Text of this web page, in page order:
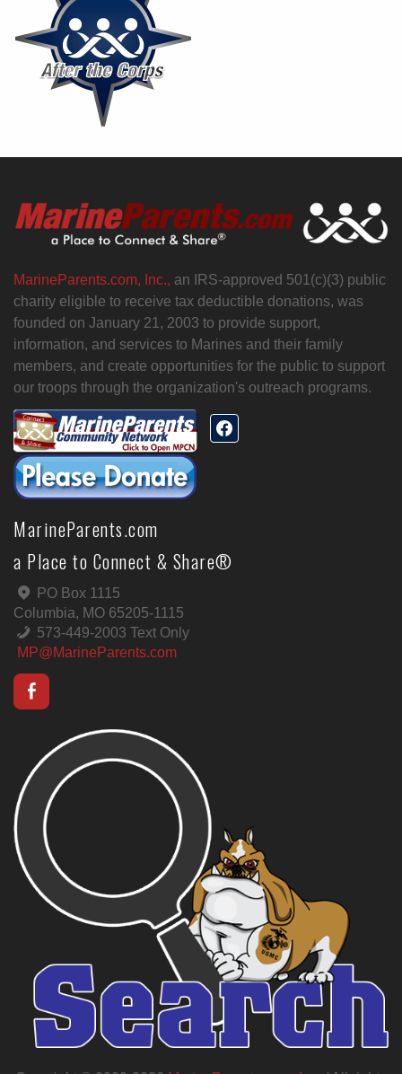
MarineParents.com, Inc., an IRS-approved 501(c)(3) public
charity eligible to receive tax deductible donations, was
founded on January 21, 2003 to provide support,
information, and services to Marines and their family
members, and create opportunities for the public to support
our troops through the organization's outreach programs.
MarineParents.com
a Place to Connect & Share®
PO Box 1115
Columbia, MO 65205-1115
573-449-2003 Text Only
MP@MarineParents.com